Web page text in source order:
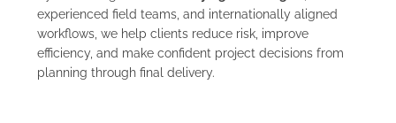
experienced field teams, and internationally aligned
workflows, we help clients reduce risk, improve
efficiency, and make confident project decisions from
planning through final delivery.